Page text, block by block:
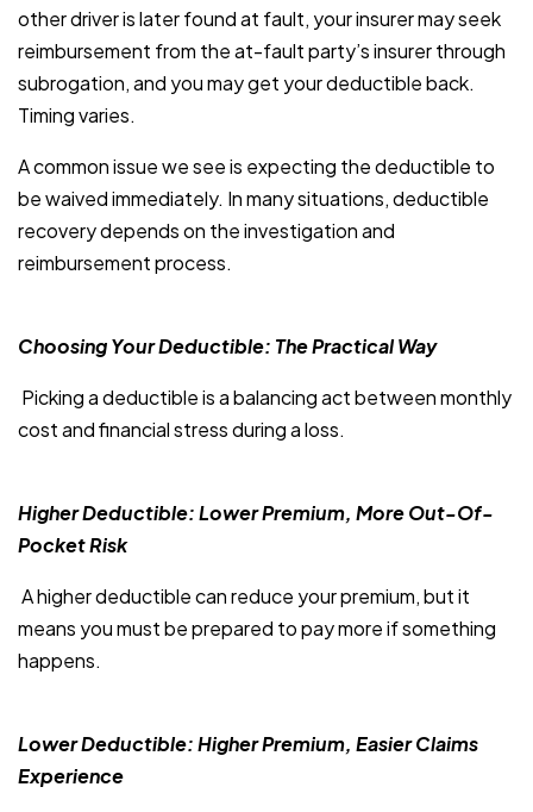
other driver is later found at fault, your insurer may seek
reimbursement from the at-fault party’s insurer through
subrogation, and you may get your deductible back.
Timing varies.
A common issue we see is expecting the deductible to
be waived immediately. In many situations, deductible
recovery depends on the investigation and
reimbursement process.
Choosing Your Deductible: The Practical Way
Picking a deductible is a balancing act between monthly
cost and financial stress during a loss.
Higher Deductible: Lower Premium, More Out-Of-
Pocket Risk
A higher deductible can reduce your premium, but it
means you must be prepared to pay more if something
happens.
Lower Deductible: Higher Premium, Easier Claims
Experience